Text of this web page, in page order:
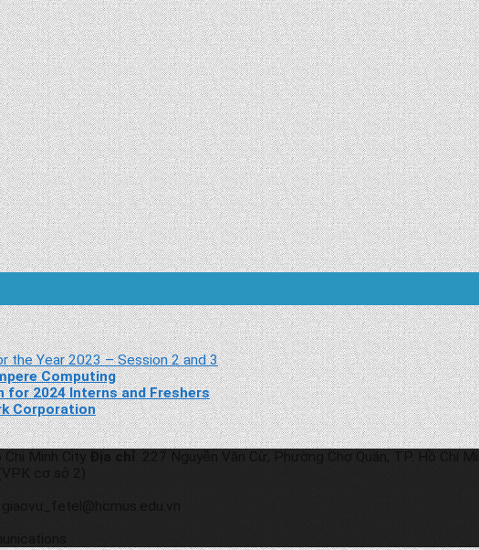
the Year 2023 – Session 2 and 3
Computing
2024 Interns and Freshers
Corporation
Minh City Địa chỉ
: 227 Nguyễn Văn Cừ, Phường Chợ Quán, TP. Hồ Chí
cơ sở 2)